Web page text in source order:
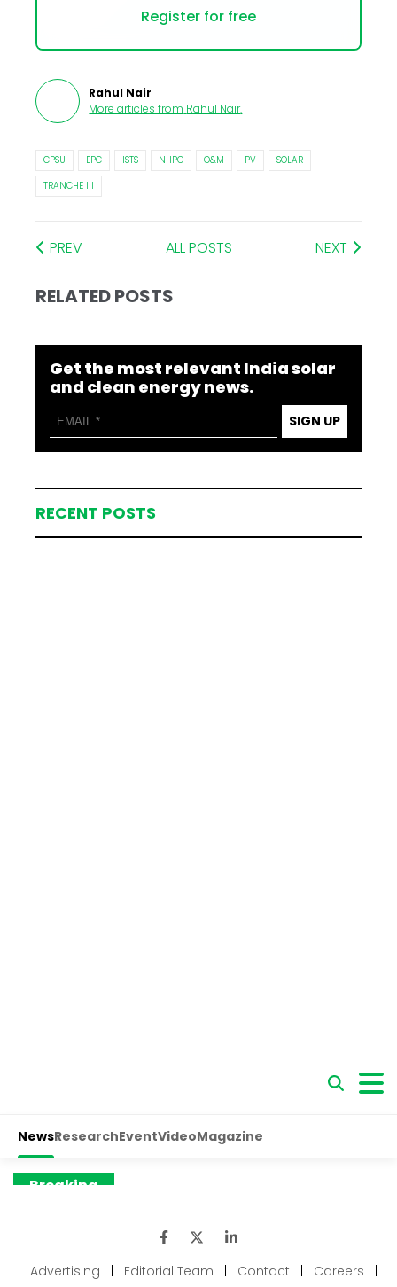
Register for free
Rahul Nair
More articles from Rahul Nair.
CPSU EPC ISTS NHPC O&M PV
SOLAR
TRANCHE III
PREV ALL POSTS NEXT
RELATED POSTS
Get the most relevant India solar
and clean energy news.
SIGN UP
RECENT POSTS
Advertising Editorial Team Contact Careers